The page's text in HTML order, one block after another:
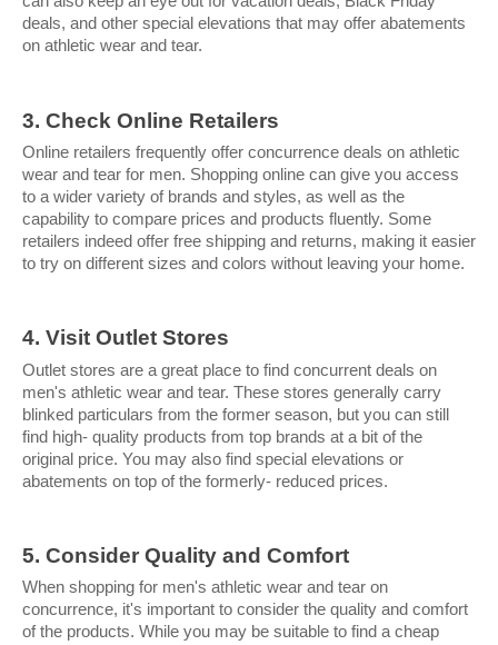
deals, and other special elevations that may offer abatements
on athletic wear and tear.
3. Check Online Retailers
Online retailers frequently offer concurrence deals on athletic
wear and tear for men. Shopping online can give you access
to a wider variety of brands and styles, as well as the
capability to compare prices and products fluently. Some
retailers indeed offer free shipping and returns, making it easier
to try on different sizes and colors without leaving your home.
4. Visit Outlet Stores
Outlet stores are a great place to find concurrent deals on
men's athletic wear and tear. These stores generally carry
blinked particulars from the former season, but you can still
find high- quality products from top brands at a bit of the
original price. You may also find special elevations or
abatements on top of the formerly- reduced prices.
5. Consider Quality and Comfort
When shopping for men's athletic wear and tear on
concurrence, it's important to consider the quality and comfort
of the products. While you may be suitable to find a cheap